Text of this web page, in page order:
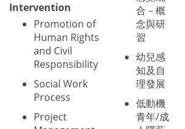
Intervention
Promotion of
Human Rights
and Civil
Responsibility
Social Work
Process
Project
合－概
念與研
習
幼兒感
知及自
理發展
低動機
青年/成